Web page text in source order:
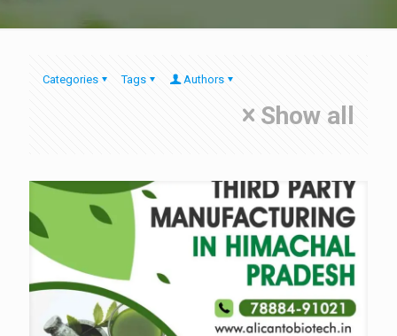
Categories Tags Authors
Show all